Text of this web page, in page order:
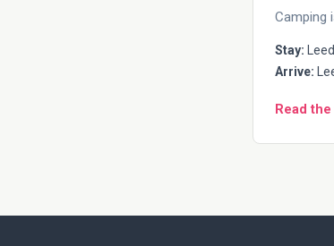
Camping
Stay:
Arrive:
Read